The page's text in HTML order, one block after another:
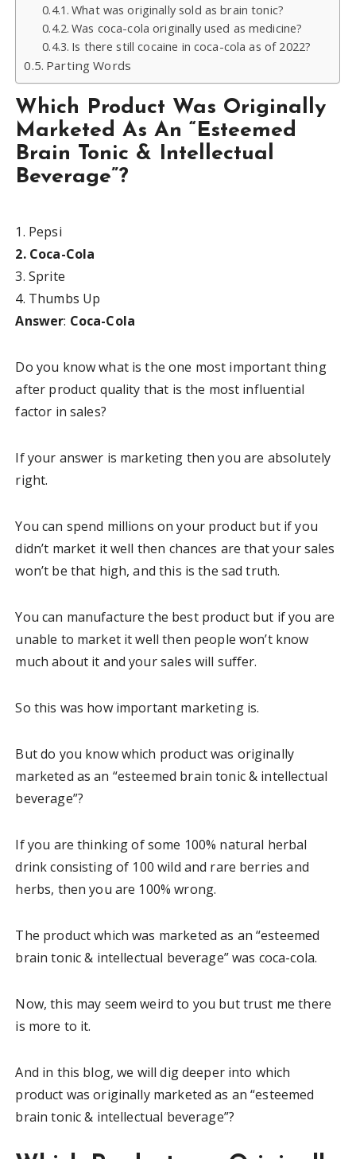
What was originally sold as brain tonic?
Was coca-cola originally used as medicine?
Is there still cocaine in coca-cola as of 2022?
Parting Words
Which Product Was Originally
Marketed As An “Esteemed
Brain Tonic & Intellectual
Beverage”?
1. Pepsi
2. Coca-Cola
3. Sprite
4. Thumbs Up
Answer: Coca-Cola
Do you know what is the one most important thing
after product quality that is the most influential
factor in sales?
If your answer is marketing then you are absolutely
right.
You can spend millions on your product but if you
didn’t market it well then chances are that your sales
won’t be that high, and this is the sad truth.
You can manufacture the best product but if you are
unable to market it well then people won’t know
much about it and your sales will suffer.
So this was how important marketing is.
But do you know which product was originally
marketed as an “esteemed brain tonic & intellectual
beverage”?
If you are thinking of some 100% natural herbal
drink consisting of 100 wild and rare berries and
herbs, then you are 100% wrong.
The product which was marketed as an “esteemed
brain tonic & intellectual beverage” was coca-cola.
Now, this may seem weird to you but trust me there
is more to it.
And in this blog, we will dig deeper into which
product was originally marketed as an “esteemed
brain tonic & intellectual beverage”?